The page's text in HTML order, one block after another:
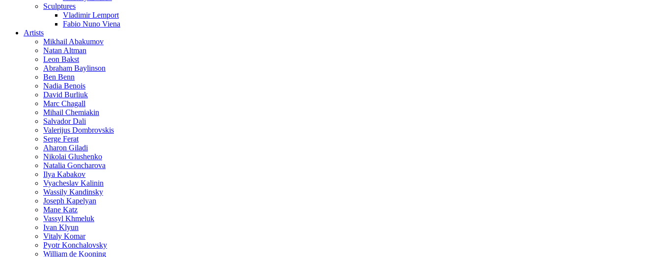
Sculptures
Vladimir Lemport
Fabio Nuno Viena
Artists
Mikhail Abakumov
Natan Altman
Leon Bakst
Abraham Baylinson
Ben Benn
Nadia Benois
David Burliuk
Marc Chagall
Mihail Chemiakin
Salvador Dali
Valerijus Dombrovskis
Serge Ferat
Aharon Giladi
Nikolai Glushenko
Natalia Goncharova
Ilya Kabakov
Vyacheslav Kalinin
Wassily Kandinsky
Joseph Kapelyan
Mane Katz
Vassyl Khmeluk
Ivan Klyun
Vitaly Komar
Pyotr Konchalovsky
William de Kooning